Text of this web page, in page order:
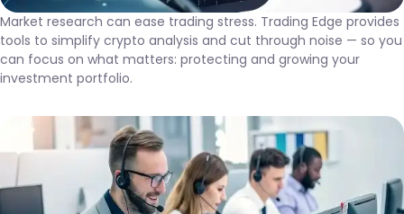
Market research can ease trading stress. Trading Edge provides
tools to simplify crypto analysis and cut through noise — so you
can focus on what matters: protecting and growing your
investment portfolio.